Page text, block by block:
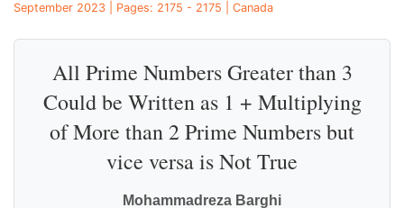
September 2023 | Pages: 2175 - 2175 | Canada
All Prime Numbers Greater than 3
Could be Written as 1 + Multiplying
of More than 2 Prime Numbers but
vice versa is Not True
Mohammadreza Barghi